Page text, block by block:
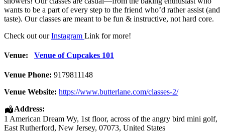
wants to be a part of every step to the friend who’d rather assist (and
taste). Our classes are meant to be fun & instructive, not hard core.
Check out ourInstagram Link for more!
Venue: Venue of Cupcakes 101
Venue Phone: 9179811148
Venue Website: https://www.butterlane.com/classes-2/
Address:
1 American Dream Wy, 1st floor, across of the angry bird mini golf,
East Rutherford, New Jersey, 07073, United States